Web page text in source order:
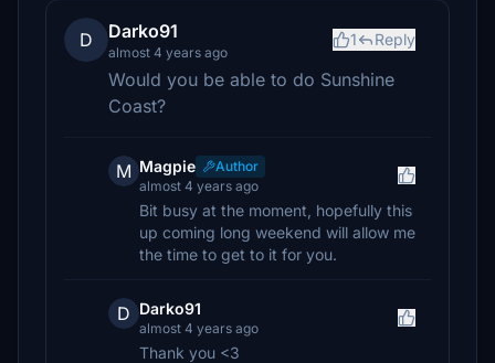
D Darko91
almost 4 years ago
1 Reply
Would you be able to do Sunshine
Coast?
M Magpie
Author
almost 4 years ago
Bit busy at the moment, hopefully this
up coming long weekend will allow me
the time to get to it for you.
D Darko91
almost 4 years ago
Thank you <3